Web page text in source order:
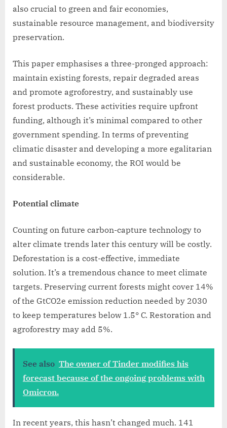
also crucial to green and fair economies,
sustainable resource management, and biodiversity
preservation.
This paper emphasises a three-pronged approach:
maintain existing forests, repair degraded areas
and promote agroforestry, and sustainably use
forest products. These activities require upfront
funding, although it’s minimal compared to other
government spending. In terms of preventing
climatic disaster and developing a more egalitarian
and sustainable economy, the ROI would be
considerable.
Potential climate
Counting on future carbon-capture technology to
alter climate trends later this century will be costly.
Deforestation is a cost-effective, immediate
solution. It’s a tremendous chance to meet climate
targets. Preserving current forests might cover 14%
of the GtCO2e emission reduction needed by 2030
to keep temperatures below 1.5° C. Restoration and
agroforestry may add 5%.
See also The owner of Tinder modifies his
forecast because of the ongoing problems with
Omicron.
In recent years, this hasn’t changed much. 141